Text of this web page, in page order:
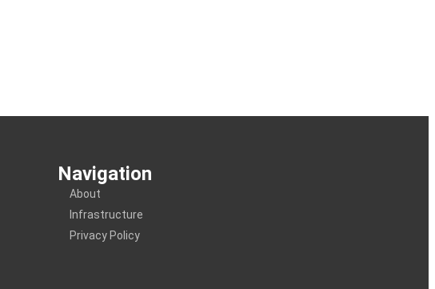
Navigation
About
Infrastructure
Privacy Policy